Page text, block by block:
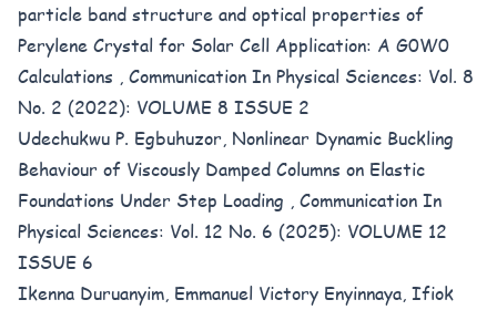
particle band structure and optical properties of
Perylene Crystal for Solar Cell Application: A G0W0
Calculations , Communication In Physical Sciences: Vol. 8
No. 2 (2022): VOLUME 8 ISSUE 2
Udechukwu P. Egbuhuzor, Nonlinear Dynamic Buckling
Behaviour of Viscously Damped Columns on Elastic
Foundations Under Step Loading , Communication In
Physical Sciences: Vol. 12 No. 6 (2025): VOLUME 12
ISSUE 6
Ikenna Duruanyim, Emmanuel Victory Enyinnaya, Ifiok